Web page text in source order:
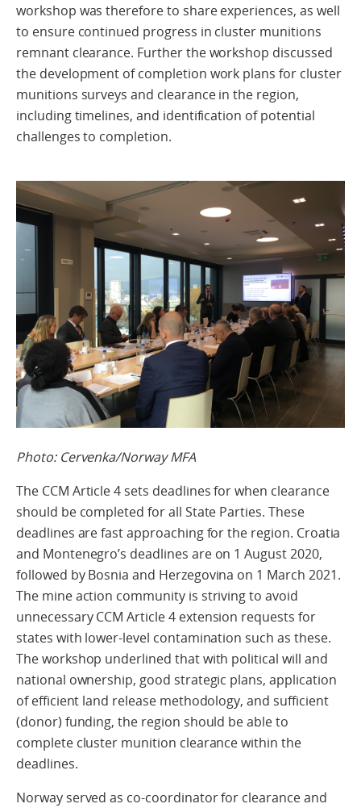
workshop was therefore to share experiences, as well
to ensure continued progress in cluster munitions
remnant clearance. Further the workshop discussed
the development of completion work plans for cluster
munitions surveys and clearance in the region,
including timelines, and identification of potential
challenges to completion.
Photo: Cervenka/Norway MFA
The CCM Article 4 sets deadlines for when clearance
should be completed for all State Parties. These
deadlines are fast approaching for the region. Croatia
and Montenegro’s deadlines are on 1 August 2020,
followed by Bosnia and Herzegovina on 1 March 2021.
The mine action community is striving to avoid
unnecessary CCM Article 4 extension requests for
states with lower-level contamination such as these.
The workshop underlined that with political will and
national ownership, good strategic plans, application
of efficient land release methodology, and sufficient
(donor) funding, the region should be able to
complete cluster munition clearance within the
deadlines.
Norway served as co-coordinator for clearance and